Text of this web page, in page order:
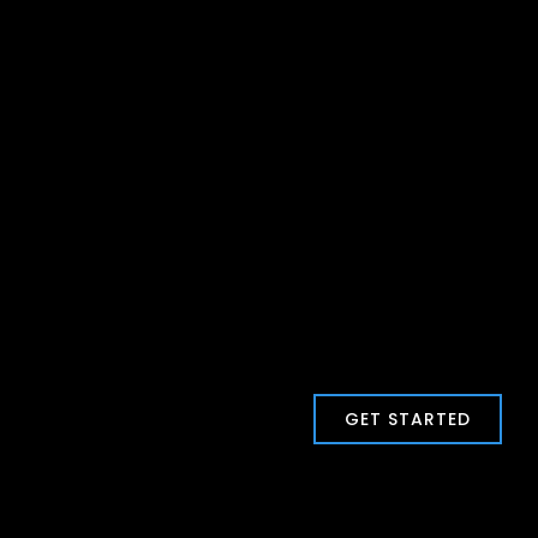
GET STARTED